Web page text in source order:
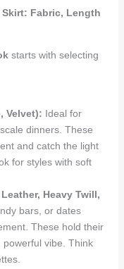
Fabric, Length
starts with selecting
Velvet): Ideal for
dinners. These
and catch the light
for styles with soft
Heavy Twill,
bars, or dates
These hold their
vibe. Think